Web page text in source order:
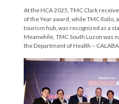
At the HCA 2025, TMC Clark
of the Year award, while TMC Iloilo,
tourism hub, was recognized as a
Meanwhile, TMC South Luzon was
the Department of Health –